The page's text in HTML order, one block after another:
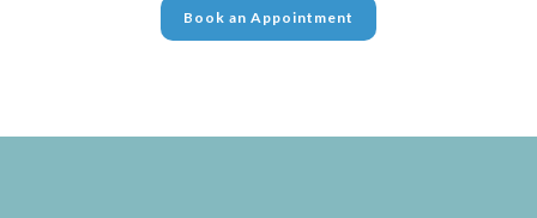
Book an Appointment